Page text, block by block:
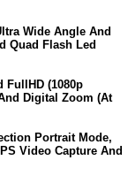
Wide Angle And
Quad Flash Led
FullHD (1080p
Digital Zoom (At
Portrait Mode,
Video Capture And